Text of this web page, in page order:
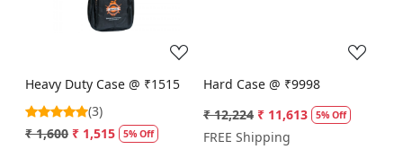
Heavy Duty Case @ ₹1515
(3)
₹ 1,600 ₹ 1,515 5% Off
Hard Case @ ₹9998
₹ 12,224 ₹ 11,613 5% Off
FREE Shipping